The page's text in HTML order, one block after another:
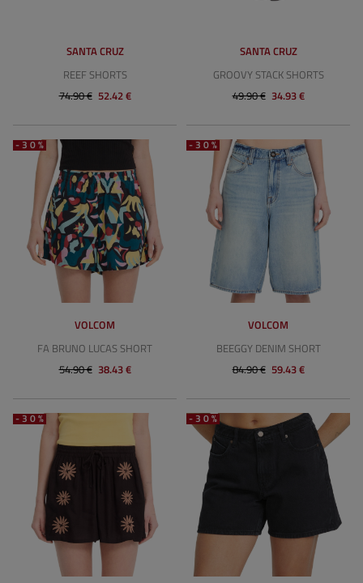
SANTA CRUZ
REEF SHORTS
74.90 € 52.42 €
SANTA CRUZ
GROOVY STACK SHORTS
49.90 € 34.93 €
-30%
VOLCOM
FA BRUNO LUCAS SHORT
54.90 € 38.43 €
-30%
VOLCOM
BEEGGY DENIM SHORT
84.90 € 59.43 €
-30% -30%